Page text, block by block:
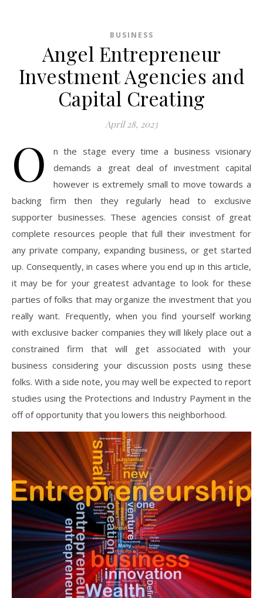
BUSINESS
Angel Entrepreneur
Investment Agencies and
Capital Creating
April 28, 2023
O
n the stage every time a business visionary
demands a great deal of investment capital
however is extremely small to move towards a
backing firm then they regularly head to exclusive
supporter businesses. These agencies consist of great
complete resources people that full their investment for
any private company, expanding business, or get started
up. Consequently, in cases where you end up in this article,
it may be for your greatest advantage to look for these
parties of folks that may organize the investment that you
really want. Frequently, when you find yourself working
with exclusive backer companies they will likely place out a
constrained firm that will get associated with your
business considering your discussion posts using these
folks. With a side note, you may well be expected to report
studies using the Protections and Industry Payment in the
off of opportunity that you lowers this neighborhood.